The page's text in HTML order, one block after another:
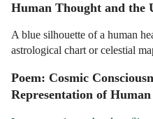
Human Thought and the
A blue silhouette of a human
astrological chart or celestial
Poem: Cosmic
Representation of